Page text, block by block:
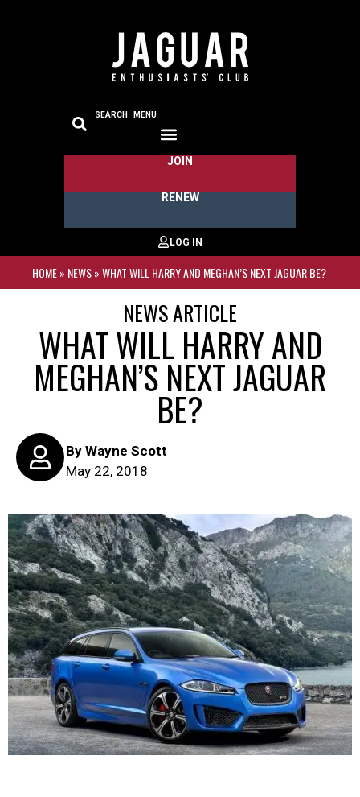
SEARCH MENU
JOIN
RENEW
HOME» NEWS»WHAT WILL HARRY AND MEGHAN’S NEXT JAGUAR BE?
NEWS ARTICLE
WHAT WILL HARRY AND
MEGHAN’S NEXT JAGUAR
BE?
ByWayne Scott
May 22, 2018